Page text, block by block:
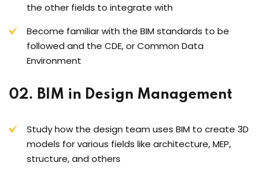
the other fields to integrate with
Become familiar with the BIM standards to be
followed and the CDE, or Common Data
Environment
02. BIM in Design Management
Study how the design team uses BIM to create 3D
models for various fields like architecture, MEP,
structure, and others